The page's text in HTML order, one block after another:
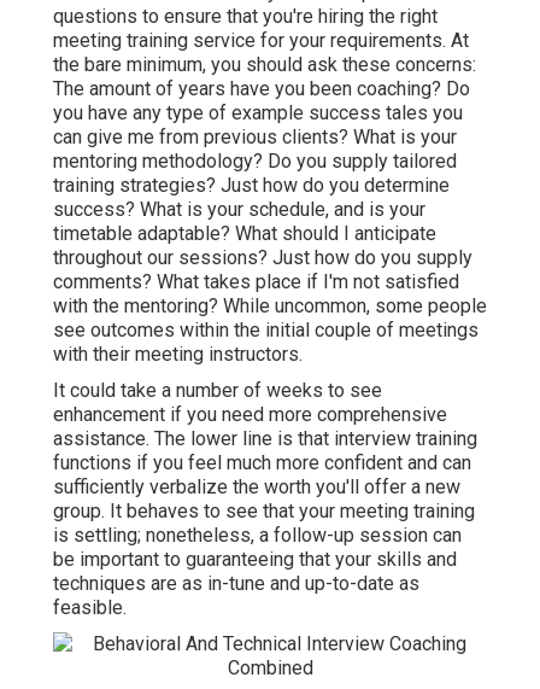
questions to ensure that you're hiring the right
meeting training service for your requirements. At
the bare minimum, you should ask these concerns:
The amount of years have you been coaching? Do
you have any type of example success tales you
can give me from previous clients? What is your
mentoring methodology? Do you supply tailored
training strategies? Just how do you determine
success? What is your schedule, and is your
timetable adaptable? What should I anticipate
throughout our sessions? Just how do you supply
comments? What takes place if I'm not satisfied
with the mentoring? While uncommon, some people
see outcomes within the initial couple of meetings
with their meeting instructors.
It could take a number of weeks to see
enhancement if you need more comprehensive
assistance. The lower line is that interview training
functions if you feel much more confident and can
sufficiently verbalize the worth you'll offer a new
group. It behaves to see that your meeting training
is settling; nonetheless, a follow-up session can
be important to guaranteeing that your skills and
techniques are as in-tune and up-to-date as
feasible.